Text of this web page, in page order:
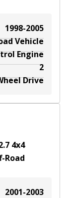
1998-2005
Vehicle
Engine
2
Drive
4x4
Road
2001-2003